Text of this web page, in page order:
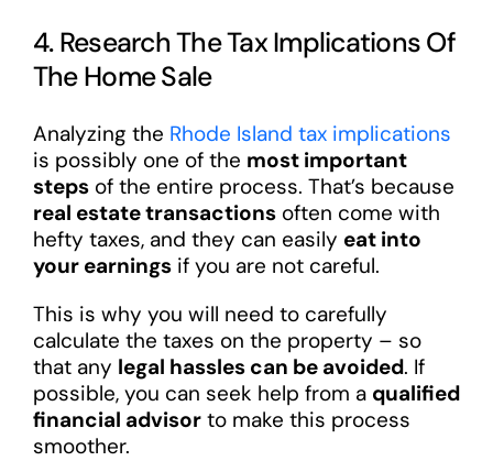
4. Research The Tax Implications Of
The Home Sale
Analyzing the Rhode Island tax implications
is possibly one of the most important
stepsof the entire process. That’s because
real estate transactionsoften come with
hefty taxes, and they can easily eat into
your earningsif you are not careful.
This is why you will need to carefully
calculate the taxes on the property – so
that any legal hassles can be avoided. If
possible, you can seek help from a qualified
financial advisorto make this process
smoother.